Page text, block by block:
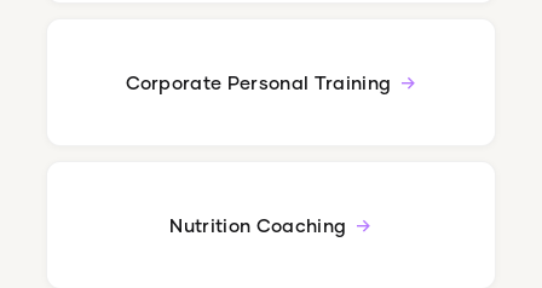
Corporate Personal Training
Nutrition Coaching